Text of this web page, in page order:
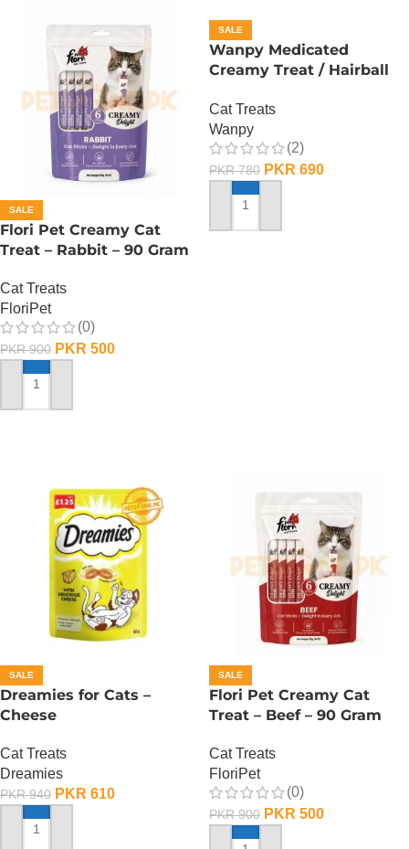
SALE
Flori Pet Creamy Cat
Treat – Rabbit – 90 Gram
Cat Treats
FloriPet
(0)
PKR900 PKR 500
ADD TO CART
SALE
Wanpy Medicated
Creamy Treat / Hairball
Chicken – 70 Gram
Cat Treats
Wanpy
(2)
PKR780 PKR 690
ADD TO CART
SALE
Dreamies for Cats –
Cheese
Cat Treats
Dreamies
PKR940 PKR 610
ADD TO CART
SALE
Flori Pet Creamy Cat
Treat – Beef – 90 Gram
Cat Treats
FloriPet
(0)
PKR900 PKR 500